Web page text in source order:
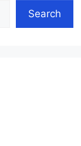
Search